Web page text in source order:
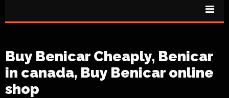
Buy Benicar Cheaply, Benicar
in canada, Buy Benicar online
shop